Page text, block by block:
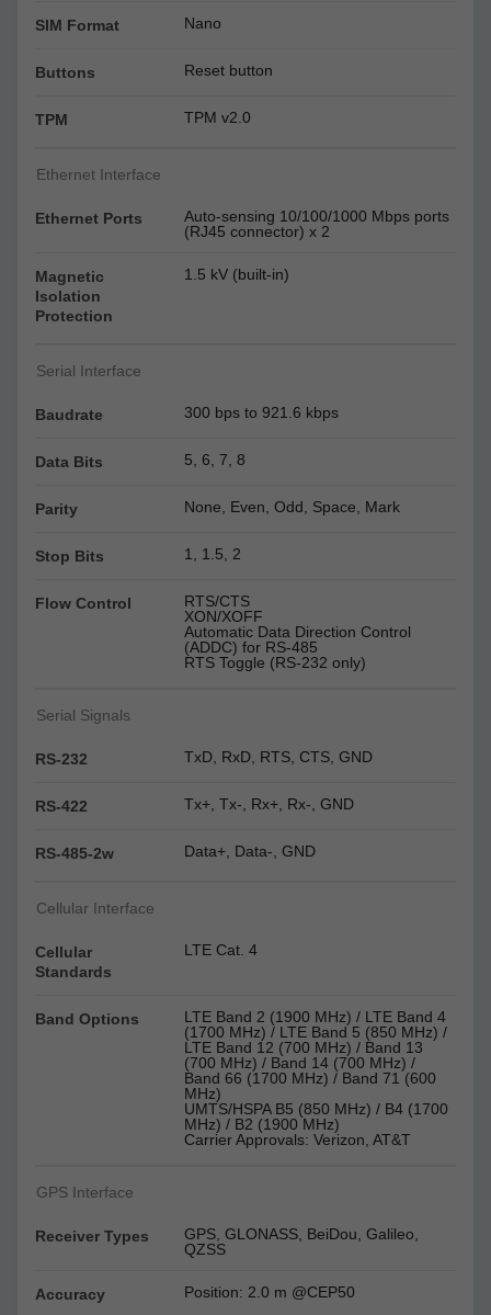
SIM Format Nano
Buttons Reset button
TPM TPM v2.0
Ethernet Interface
Ethernet Ports
Auto-sensing 10/100/1000 Mbps ports
(RJ45 connector) x 2
Magnetic
Isolation
Protection
1.5 kV (built-in)
Serial Interface
Baudrate 300 bps to 921.6 kbps
Data Bits 5, 6, 7, 8
Parity None, Even, Odd, Space, Mark
Stop Bits 1, 1.5, 2
Flow Control
RTS/CTS
XON/XOFF
Automatic Data Direction Control
(ADDC) for RS-485
RTS Toggle (RS-232 only)
Serial Signals
RS-232 TxD, RxD, RTS, CTS, GND
RS-422 Tx+, Tx-, Rx+, Rx-, GND
RS-485-2w Data+, Data-, GND
Cellular Interface
Cellular
Standards
LTE Cat. 4
Band Options
LTE Band 2 (1900 MHz) / LTE Band 4
(1700 MHz) / LTE Band 5 (850 MHz) /
LTE Band 12 (700 MHz) / Band 13
(700 MHz) / Band 14 (700 MHz) /
Band 66 (1700 MHz) / Band 71 (600
MHz)
UMTS/HSPA B5 (850 MHz) / B4 (1700
MHz) / B2 (1900 MHz)
Carrier Approvals: Verizon, AT&T
GPS Interface
Receiver Types
GPS, GLONASS, BeiDou, Galileo,
QZSS
Accuracy Position: 2.0 m @CEP50